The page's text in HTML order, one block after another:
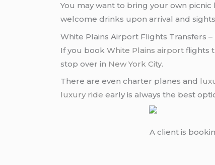
You may want to bring your own
welcome drinks upon arrival and
White Plains Airport Flights Transfers
If you bookWhite Plains airport flights
stop over in New York City.
There are even charter planes and
luxury ride early is always the best
A client is